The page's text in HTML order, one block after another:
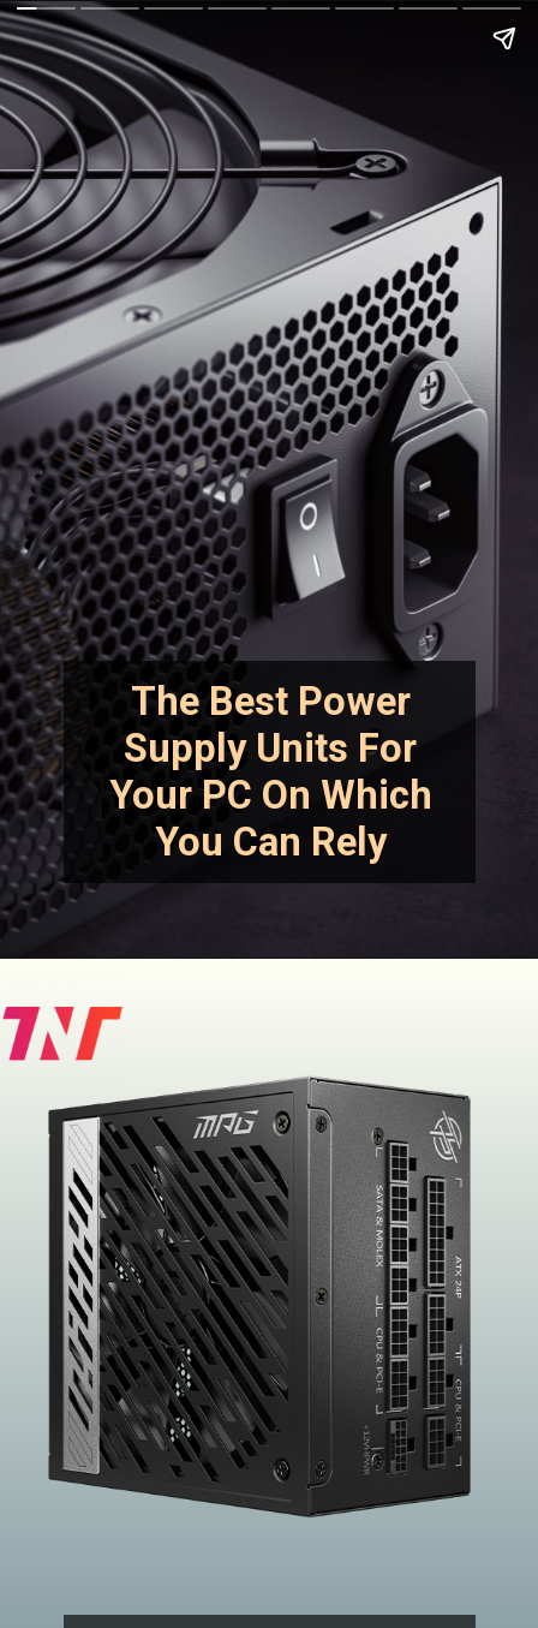
The Best Power
Supply Units For
Your PC On Which
You Can Rely